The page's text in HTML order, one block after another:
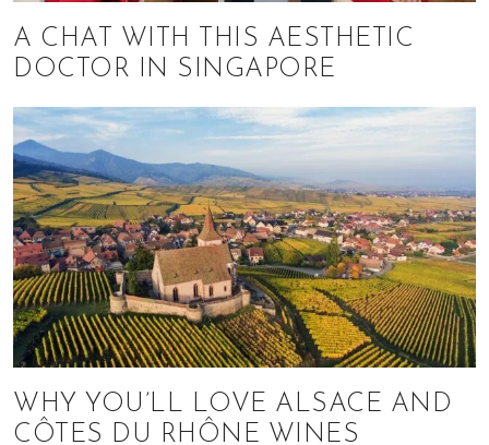
A CHAT WITH THIS AESTHETIC
DOCTOR IN SINGAPORE
WHY YOU’LL LOVE ALSACE AND
CÔTES DU RHÔNE WINES